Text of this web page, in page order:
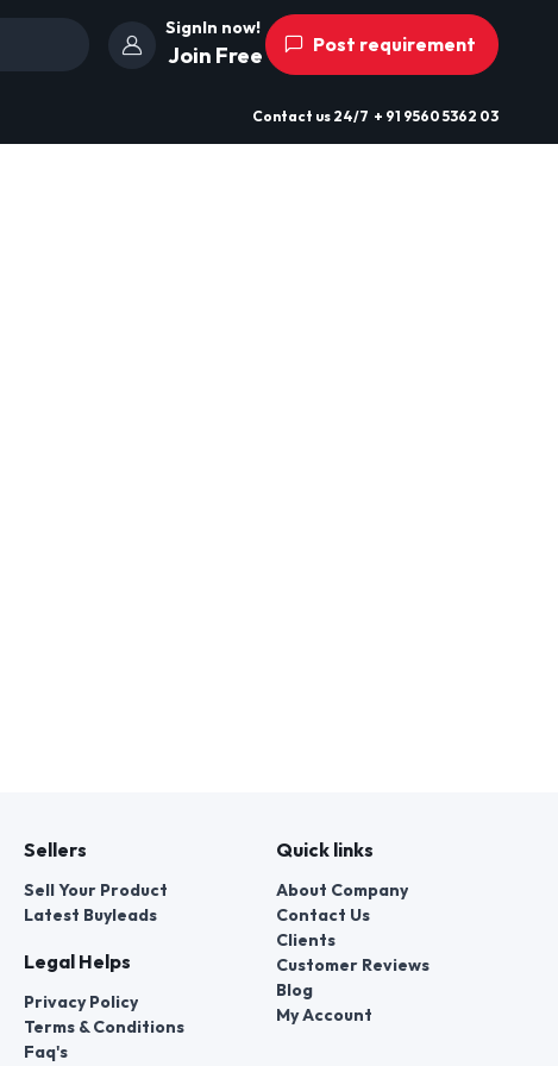
SignIn now!
Join Free Post requirement
Contact us 24/7 + 91 9560 5362 03
Sellers
Sell Your Product
Latest Buyleads
Legal Helps
Privacy Policy
Terms & Conditions
Faq's
Quick links
About Company
Contact Us
Clients
Customer Reviews
Blog
My Account